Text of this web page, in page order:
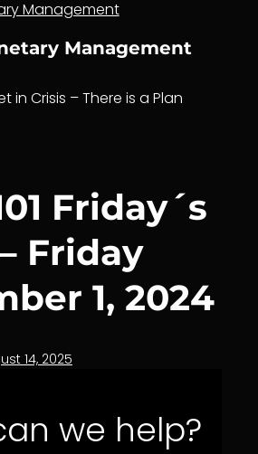
Management
in Crisis – There is a Plan
Friday´s
Friday
1, 2024
14, 2025
we help?